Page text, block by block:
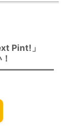
Pint!」